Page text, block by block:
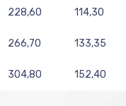
228,60 114,30
266,70 133,35
304,80 152,40